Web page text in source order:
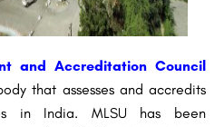
and Accreditation Council
that assesses and accredits
in India. MLSU has been